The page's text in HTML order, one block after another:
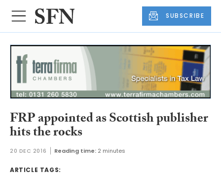
SUBSCRIBE
FRP appointed as Scottish publisher
hits the rocks
20 DEC 2016 Reading time: 2 minutes
ARTICLE TAGS: